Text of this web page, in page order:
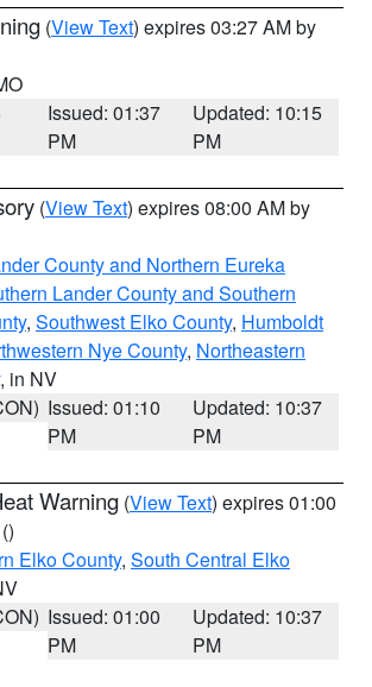
(View Text) expires 03:27 AM by
Issued: 01:37
PM
Updated: 10:15
PM
(View Text) expires 08:00 AM by
County and Northern Eureka
Lander County and Southern
, Southwest Elko County, Humboldt
Nye County, Northeastern
, in NV
Issued: 01:10
PM
Updated: 10:37
PM
Warning (View Text) expires 01:00
()
Elko County, South Central Elko
Issued: 01:00
PM
Updated: 10:37
PM